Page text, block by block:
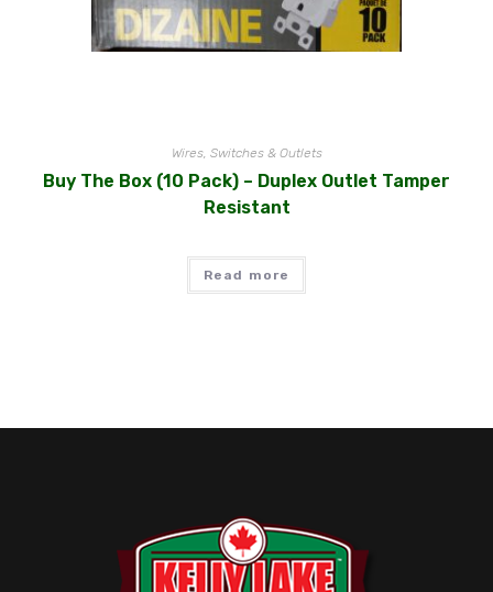
Wires, Switches & Outlets
Buy The Box (10 Pack) – Duplex Outlet Tamper
Resistant
Read more